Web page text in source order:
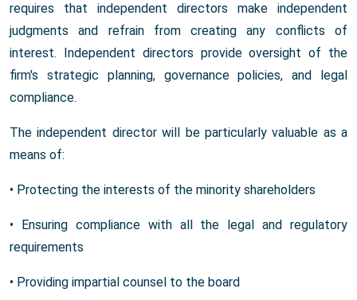
requires that independent directors make independent
judgments and refrain from creating any conflicts of
interest. Independent directors provide oversight of the
firm's strategic planning, governance policies, and legal
compliance.
The independent director will be particularly valuable as a
means of:
• Protecting the interests of the minority shareholders
• Ensuring compliance with all the legal and regulatory
requirements
• Providing impartial counsel to the board